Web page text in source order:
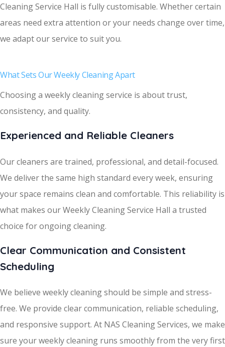
Cleaning Service Hall is fully customisable. Whether certain
areas need extra attention or your needs change over time,
we adapt our service to suit you.
What Sets Our Weekly Cleaning Apart
Choosing a weekly cleaning service is about trust,
consistency, and quality.
Experienced and Reliable Cleaners
Our cleaners are trained, professional, and detail-focused.
We deliver the same high standard every week, ensuring
your space remains clean and comfortable. This reliability is
what makes our Weekly Cleaning Service Hall a trusted
choice for ongoing cleaning.
Clear Communication and Consistent
Scheduling
We believe weekly cleaning should be simple and stress-
free. We provide clear communication, reliable scheduling,
and responsive support. At NAS Cleaning Services, we make
sure your weekly cleaning runs smoothly from the very first